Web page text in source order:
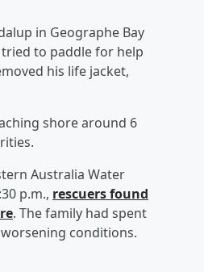
in Geographe Bay
to paddle for help
his life jacket,
shore around 6
Australia Water
p.m., rescuers found
. The family had spent
conditions.